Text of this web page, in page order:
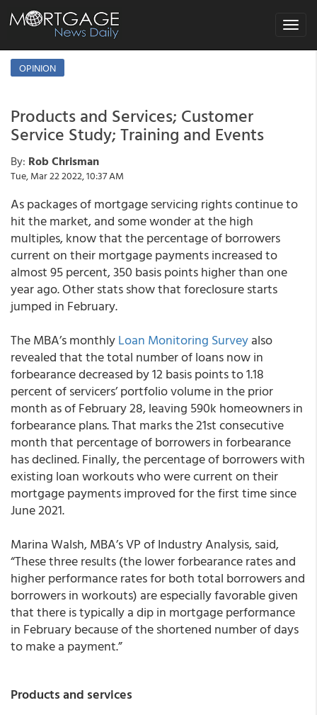
Toggle
OPINION
Products and Services; Customer
Service Study; Training and Events
By: Rob Chrisman
Tue, Mar 22 2022, 10:37 AM
As packages of mortgage servicing rights continue to
hit the market, and some wonder at the high
multiples, know that the percentage of borrowers
current on their mortgage payments increased to
almost 95 percent, 350 basis points higher than one
year ago. Other stats show that foreclosure starts
jumped in February.
The MBA’s monthlyLoan Monitoring Surveyalso
revealed that the total number of loans now in
forbearance decreased by 12 basis points to 1.18
percent of servicers’ portfolio volume in the prior
month as of February 28, leaving 590k homeowners in
forbearance plans. That marks the 21st consecutive
month that percentage of borrowers in forbearance
has declined. Finally, the percentage of borrowers with
existing loan workouts who were current on their
mortgage payments improved for the first time since
June 2021.
Marina Walsh, MBA’s VP of Industry Analysis, said,
“These three results (the lower forbearance rates and
higher performance rates for both total borrowers and
borrowers in workouts) are especially favorable given
that there is typically a dip in mortgage performance
in February because of the shortened number of days
to make a payment.”
Products and services